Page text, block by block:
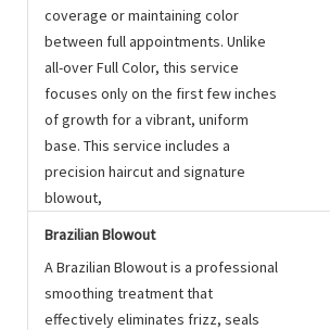
coverage or maintaining color
between full appointments. Unlike
all-over Full Color, this service
focuses only on the first few inches
of growth for a vibrant, uniform
base. This service includes a
precision haircut and signature
blowout,
Brazilian Blowout
A Brazilian Blowout is a professional
smoothing treatment that
effectively eliminates frizz, seals